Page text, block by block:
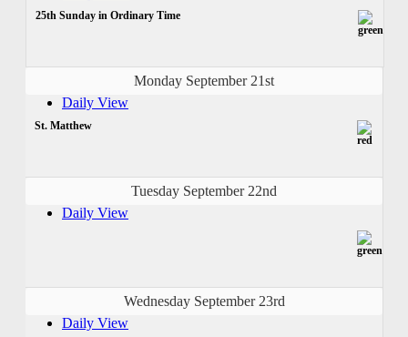
25th Sunday in Ordinary Time
Monday September 21st
Daily View
St. Matthew
Tuesday September 22nd
Daily View
Wednesday September 23rd
Daily View